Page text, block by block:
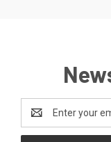
Address